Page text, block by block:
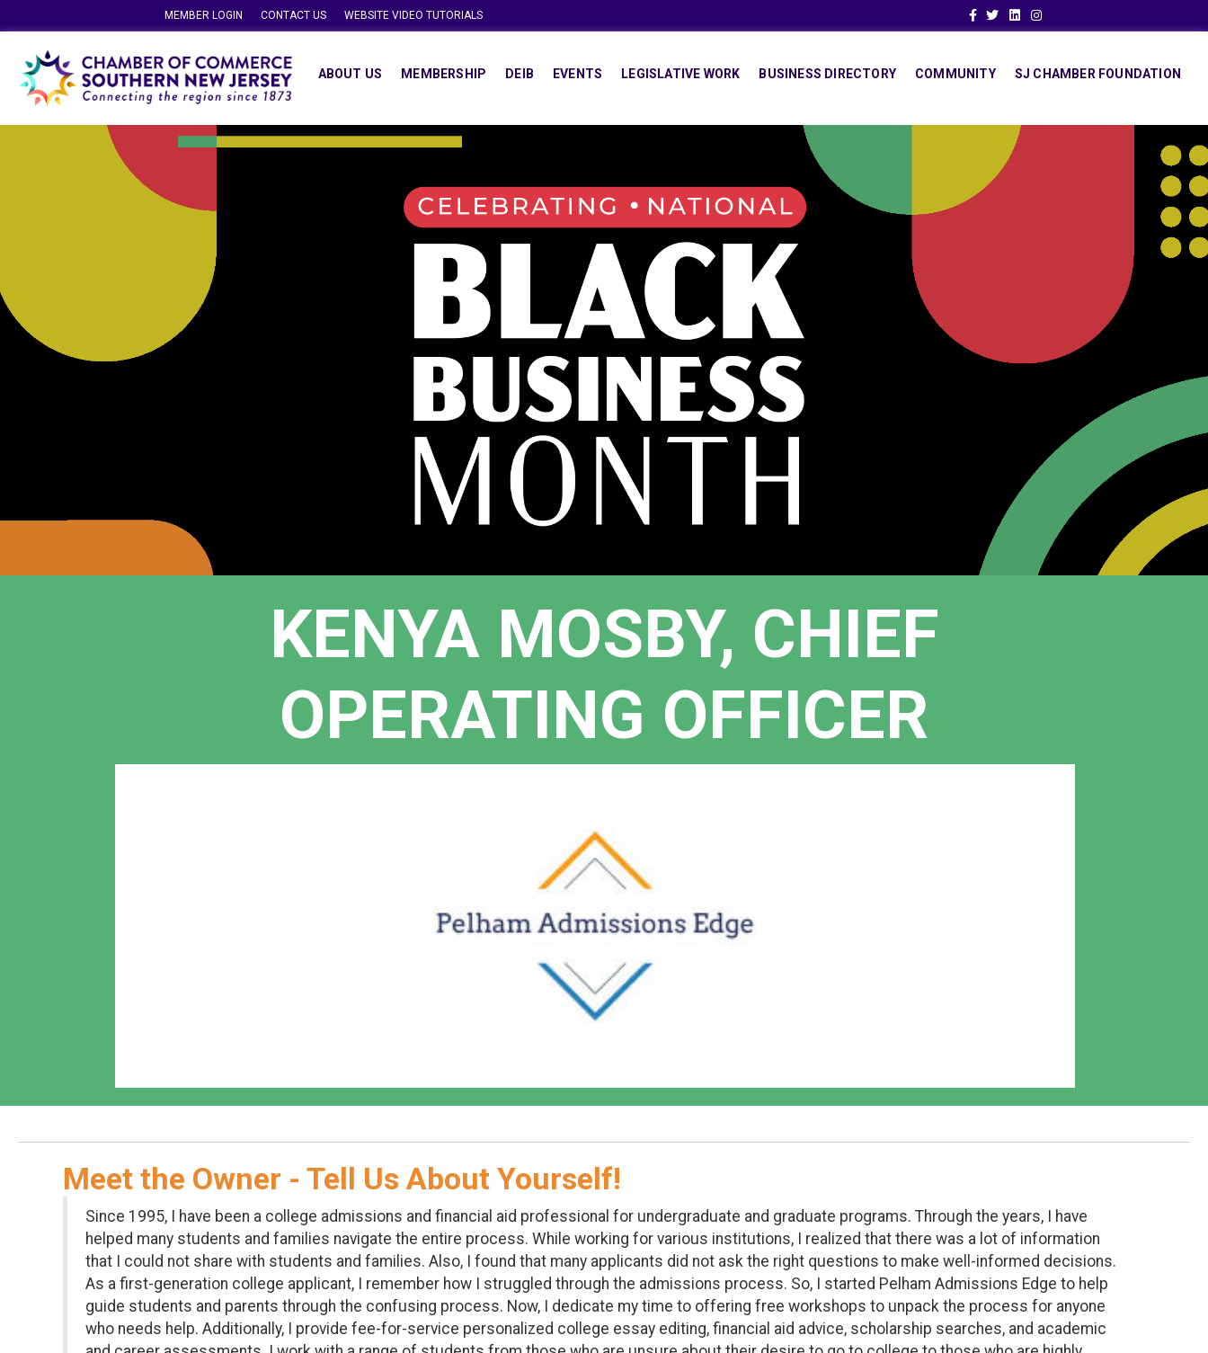
MEMBER LOGIN CONTACT US WEBSITE VIDEO TUTORIALS Facebook
TwitterLinkedinInstagram
ABOUT US MEMBERSHIP DEIB EVENTS LEGISLATIVE WORK BUSINESS DIRECTORY COMMUNITY SJ CHAMBER FOUNDATION
KENYA MOSBY, CHIEF
OPERATING OFFICER
Meet the Owner - Tell Us About Yourself!
Since 1995, I have been a college admissions and financial aid professional for undergraduate and graduate programs. Through the years, I have
helped many students and families navigate the entire process. While working for various institutions, I realized that there was a lot of information
that I could not share with students and families. Also, I found that many applicants did not ask the right questions to make well-informed decisions.
As a first-generation college applicant, I remember how I struggled through the admissions process. So, I started Pelham Admissions Edge to help
guide students and parents through the confusing process. Now, I dedicate my time to offering free workshops to unpack the process for anyone
who needs help. Additionally, I provide fee-for-service personalized college essay editing, financial aid advice, scholarship searches, and academic